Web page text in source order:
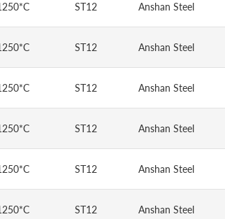
ST12 Anshan Steel
ST12 Anshan Steel
ST12 Anshan Steel
ST12 Anshan Steel
ST12 Anshan Steel
ST12 Anshan Steel